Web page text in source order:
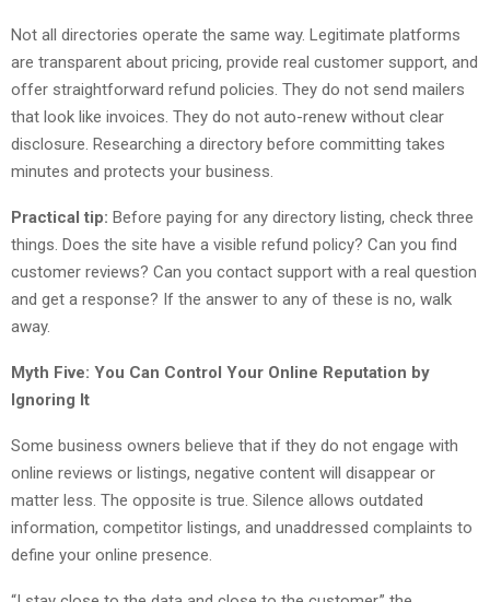
Not all directories operate the same way. Legitimate platforms
are transparent about pricing, provide real customer support, and
offer straightforward refund policies. They do not send mailers
that look like invoices. They do not auto-renew without clear
disclosure. Researching a directory before committing takes
minutes and protects your business.
Practical tip: Before paying for any directory listing, check three
things. Does the site have a visible refund policy? Can you find
customer reviews? Can you contact support with a real question
and get a response? If the answer to any of these is no, walk
away.
Myth Five: You Can Control Your Online Reputation by
Ignoring It
Some business owners believe that if they do not engage with
online reviews or listings, negative content will disappear or
matter less. The opposite is true. Silence allows outdated
information, competitor listings, and unaddressed complaints to
define your online presence.